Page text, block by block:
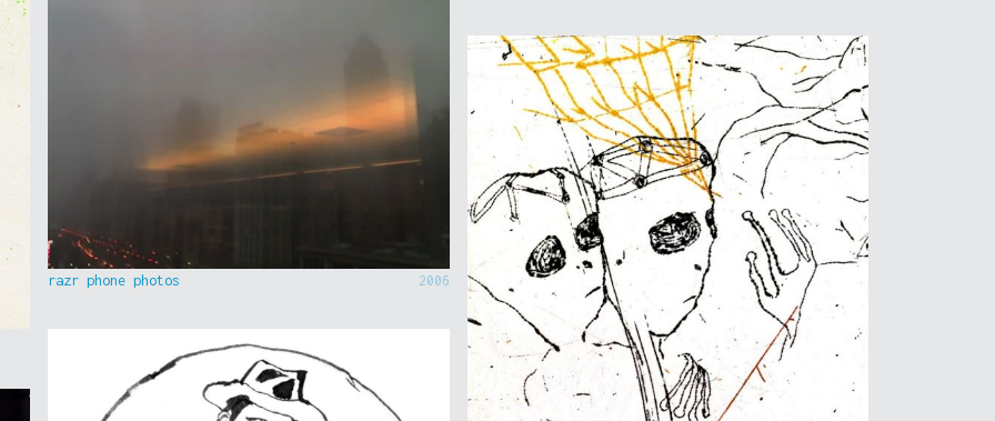
razr phone photos 2006